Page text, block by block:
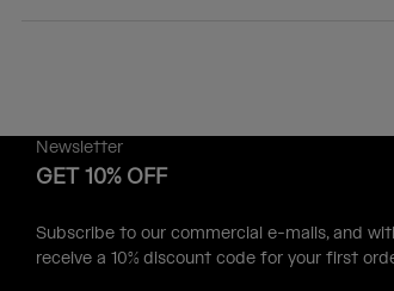
Newsletter
GET 10% OFF
Subscribe to our commercial e-mails, and
receive a 10% discount code for your first